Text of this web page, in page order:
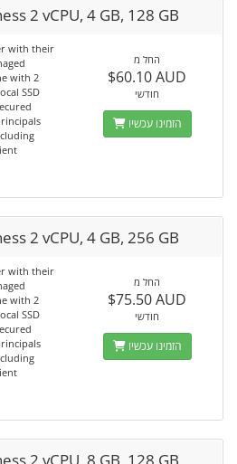
2 vCPU, 4 GB, 128 GB
with their
with 2
SSD
החל מ
$60.10 AUD
חודשי
הזמינו עכשיו
2 vCPU, 4 GB, 256 GB
with their
with 2
SSD
החל מ
$75.50 AUD
חודשי
הזמינו עכשיו